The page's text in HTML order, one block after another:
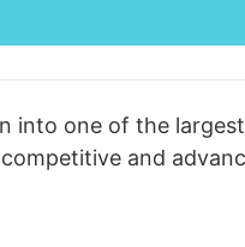
into one of the
and